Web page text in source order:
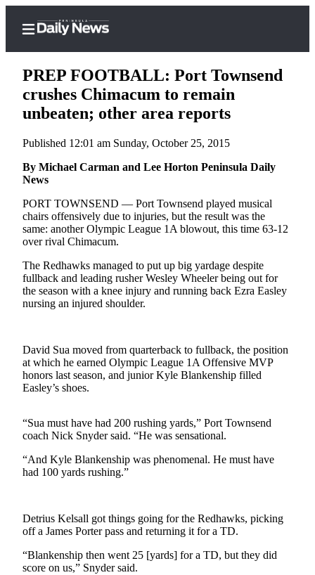
Center
My
Account
Frequently
Asked
Questions
Subscriber
Center
Newsletters
Contests
Best of
Clallam
County
Jefferson
County
Best
PREP FOOTBALL: Port Townsend
crushes Chimacum to remain
unbeaten; other area reports
Published 12:01 am Sunday, October 25, 2015
By Michael Carman and Lee Horton Peninsula Daily
News
PORT TOWNSEND — Port Townsend played musical
chairs offensively due to injuries, but the result was the
same: another Olympic League 1A blowout, this time 63-12
over rival Chimacum.
The Redhawks managed to put up big yardage despite
fullback and leading rusher Wesley Wheeler being out for
the season with a knee injury and running back Ezra Easley
nursing an injured shoulder.
David Sua moved from quarterback to fullback, the position
at which he earned Olympic League 1A Offensive MVP
honors last season, and junior Kyle Blankenship filled
Easley’s shoes.
“Sua must have had 200 rushing yards,” Port Townsend
coach Nick Snyder said. “He was sensational.
“And Kyle Blankenship was phenomenal. He must have
had 100 yards rushing.”
Detrius Kelsall got things going for the Redhawks, picking
off a James Porter pass and returning it for a TD.
“Blankenship then went 25 [yards] for a TD, but they did
score on us,” Snyder said.